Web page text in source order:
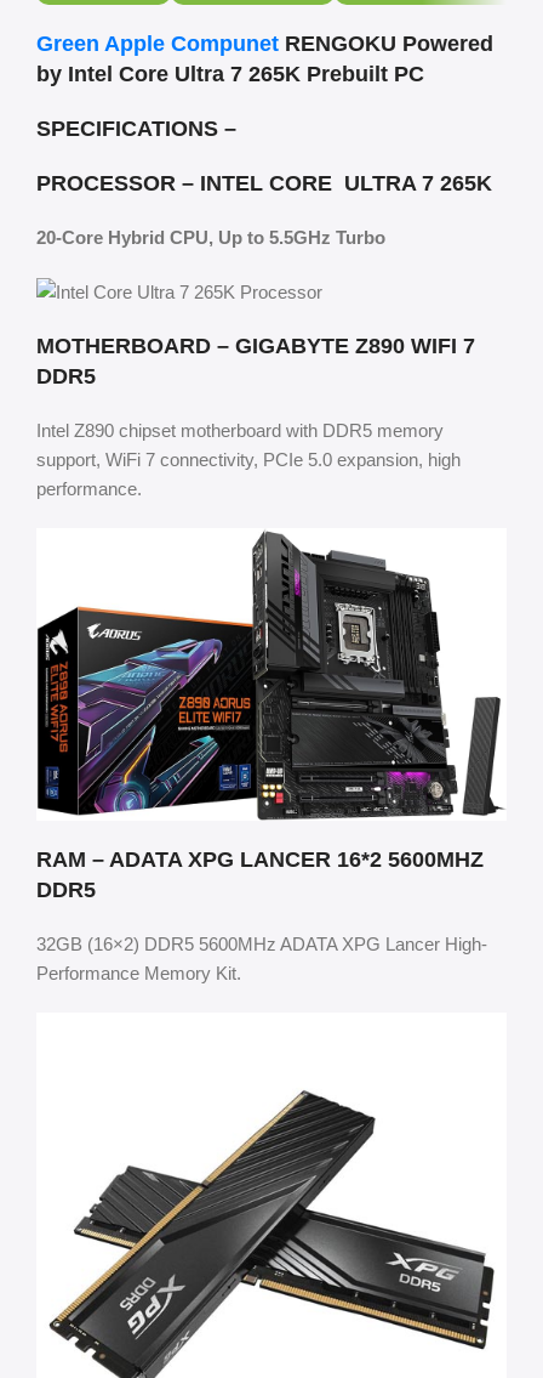
Green Apple Compunet RENGOKU Powered
by Intel Core Ultra 7 265K Prebuilt PC
SPECIFICATIONS –
PROCESSOR – INTEL CORE ULTRA 7 265K
20-Core Hybrid CPU, Up to 5.5GHz Turbo
MOTHERBOARD – GIGABYTE Z890 WIFI 7
DDR5
Intel Z890 chipset motherboard with DDR5 memory
support, WiFi 7 connectivity, PCIe 5.0 expansion, high
performance.
RAM – ADATA XPG LANCER 16*2 5600MHZ
DDR5
32GB (16×2) DDR5 5600MHz ADATA XPG Lancer High-
Performance Memory Kit.